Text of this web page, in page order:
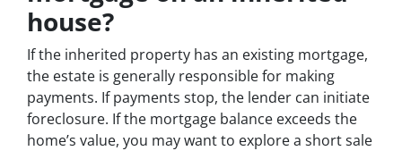
house?
If the inherited property has an existing mortgage,
the estate is generally responsible for making
payments. If payments stop, the lender can initiate
foreclosure. If the mortgage balance exceeds the
home’s value, you may want to explore a short sale